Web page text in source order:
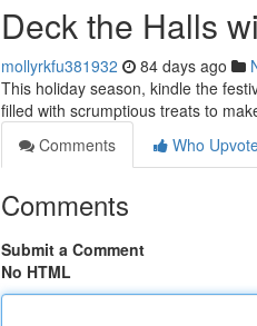
Deck the Halls
mollyrkfu381932 84 days ago
This holiday season, kindle the
filled with scrumptious treats to
Comments
Who
Comments
Submit a Comment
No HTML